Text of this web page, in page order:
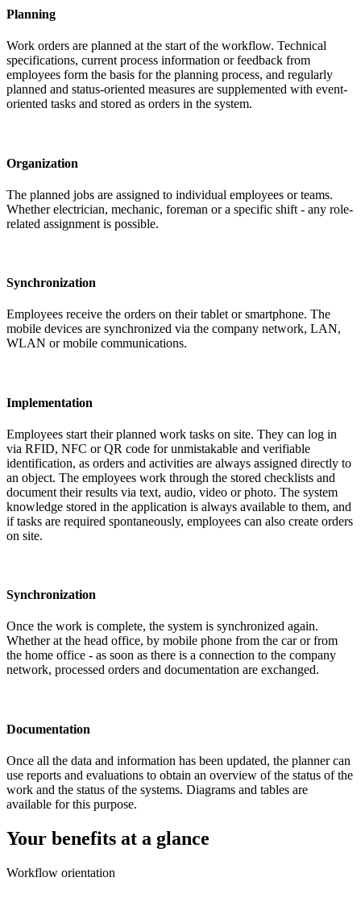
Planning
Work orders are planned at the start of the workflow. Technical
specifications, current process information or feedback from
employees form the basis for the planning process, and regularly
planned and status-oriented measures are supplemented with event-
oriented tasks and stored as orders in the system.
Organization
The planned jobs are assigned to individual employees or teams.
Whether electrician, mechanic, foreman or a specific shift - any role-
related assignment is possible.
Synchronization
Employees receive the orders on their tablet or smartphone. The
mobile devices are synchronized via the company network, LAN,
WLAN or mobile communications.
Implementation
Employees start their planned work tasks on site. They can log in
via RFID, NFC or QR code for unmistakable and verifiable
identification, as orders and activities are always assigned directly to
an object. The employees work through the stored checklists and
document their results via text, audio, video or photo. The system
knowledge stored in the application is always available to them, and
if tasks are required spontaneously, employees can also create orders
on site.
Synchronization
Once the work is complete, the system is synchronized again.
Whether at the head office, by mobile phone from the car or from
the home office - as soon as there is a connection to the company
network, processed orders and documentation are exchanged.
Documentation
Once all the data and information has been updated, the planner can
use reports and evaluations to obtain an overview of the status of the
work and the status of the systems. Diagrams and tables are
available for this purpose.
Your benefits at a glance
Workflow orientation